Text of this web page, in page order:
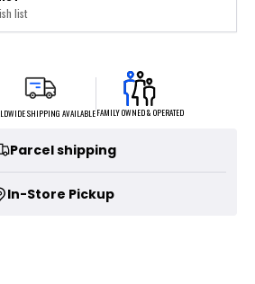
list
SHIPPING AVAILABLEFAMILY OWNED & OPERATED
Parcel shipping
In-Store Pickup